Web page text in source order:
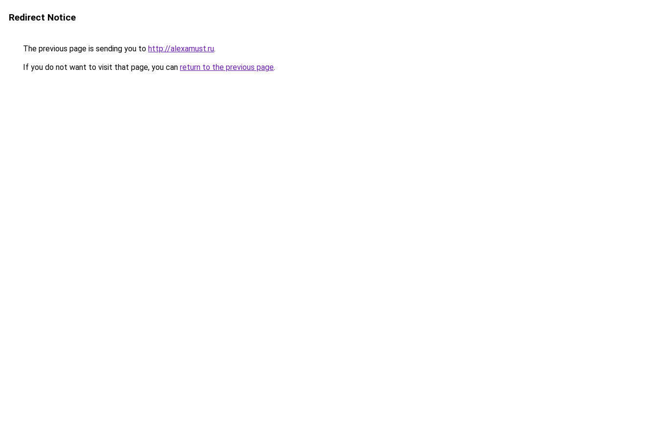
Redirect Notice
The previous page is sending you to http://alexamust.ru.
If you do not want to visit that page, you can return to the previous page.